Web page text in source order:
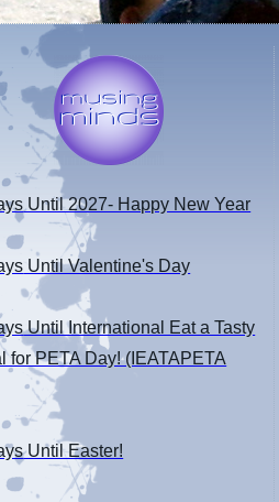
Until 2027- Happy New Year
Until Valentine's Day
Until International Eat a Tasty
for PETA Day! (IEATAPETA
Until Easter!